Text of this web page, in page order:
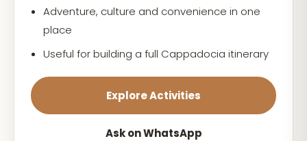
Adventure, culture and convenience in one
place
Useful for building a full Cappadocia itinerary
Explore Activities
Ask on WhatsApp